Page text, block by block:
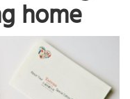
home